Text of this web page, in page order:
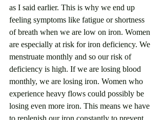
as I said earlier. This is why we end up
feeling symptoms like fatigue or shortness
of breath when we are low on iron. Women
are especially at risk for iron deficiency. We
menstruate monthly and so our risk of
deficiency is high. If we are losing blood
monthly, we are losing iron. Women who
experience heavy flows could possibly be
losing even more iron. This means we have
to replenish our iron constantly to prevent